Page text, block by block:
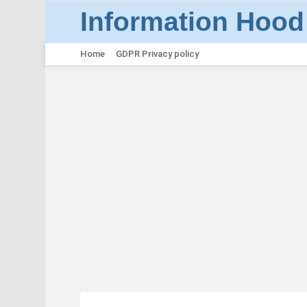
Information Hood
Home GDPR Privacy policy